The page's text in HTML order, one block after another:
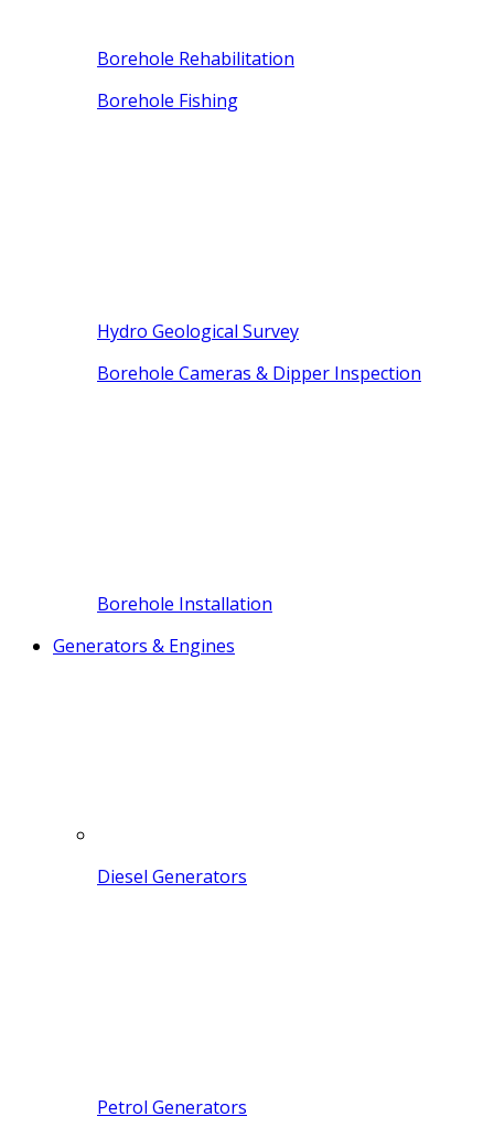
Borehole Rehabilitation
Borehole Fishing
Hydro Geological Survey
Borehole Cameras & Dipper Inspection
Borehole Installation
Generators & Engines
Diesel Generators
Petrol Generators